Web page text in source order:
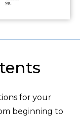
for your
beginning to